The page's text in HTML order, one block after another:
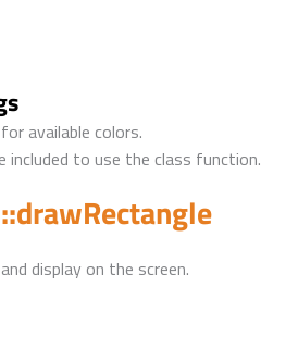
available colors.
included to use the class function.
display on the screen.